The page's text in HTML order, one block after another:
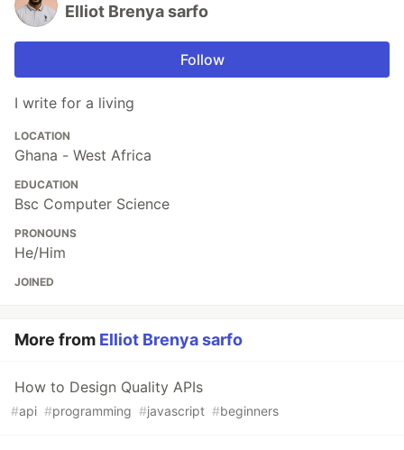
Elliot Brenya sarfo
Follow
I write for a living
LOCATION
Ghana - West Africa
EDUCATION
Bsc Computer Science
PRONOUNS
He/Him
JOINED
More from Elliot Brenya sarfo
How to Design Quality APIs
#api #programming #javascript #beginners